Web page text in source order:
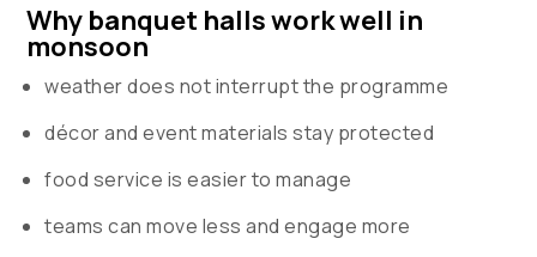
Why banquet halls work well in
monsoon
weather does not interrupt the programme
décor and event materials stay protected
food service is easier to manage
teams can move less and engage more